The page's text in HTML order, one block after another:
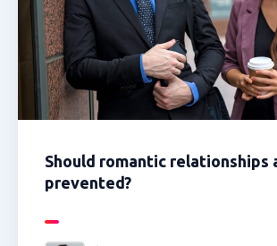
Should romantic relationships
prevented?